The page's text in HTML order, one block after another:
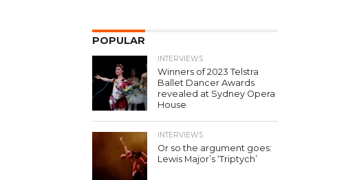
POPULAR
INTERVIEWS
Winners of 2023 Telstra
Ballet Dancer Awards
revealed at Sydney Opera
House
INTERVIEWS
Or so the argument goes:
Lewis Major’s ‘Triptych’